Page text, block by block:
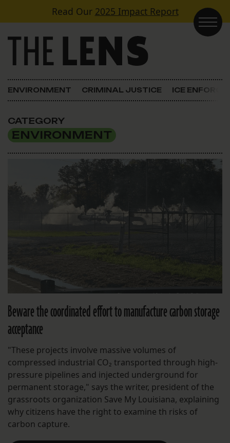
Skip to contentRead Our 2025 Impact Report
Main Navigation
ENVIRONMENT CRIMINAL JUSTICE ICE
CATEGORY
ENVIRONMENT
Beware the coordinated effort to manufacture carbon storage
acceptance
"These projects involve massive volumes of
compressed industrial CO₂ transported through high-
pressure pipelines and injected underground for
permanent storage," says the writer, president of the
grassroots organization Save My Louisiana, explaining
why citizens have the right to examine th risks of
carbon capture.